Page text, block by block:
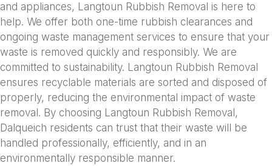
and appliances, Langtoun Rubbish Removal is here to
help. We offer both one-time rubbish clearances and
ongoing waste management services to ensure that your
waste is removed quickly and responsibly. We are
committed to sustainability. Langtoun Rubbish Removal
ensures recyclable materials are sorted and disposed of
properly, reducing the environmental impact of waste
removal. By choosing Langtoun Rubbish Removal,
Dalqueich residents can trust that their waste will be
handled professionally, efficiently, and in an
environmentally responsible manner.